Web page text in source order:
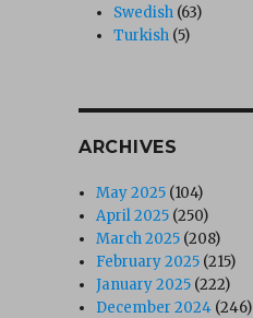
Swedish (63)
Turkish (5)
ARCHIVES
May 2025 (104)
April 2025 (250)
March 2025 (208)
February 2025 (215)
January 2025 (222)
December 2024 (246)